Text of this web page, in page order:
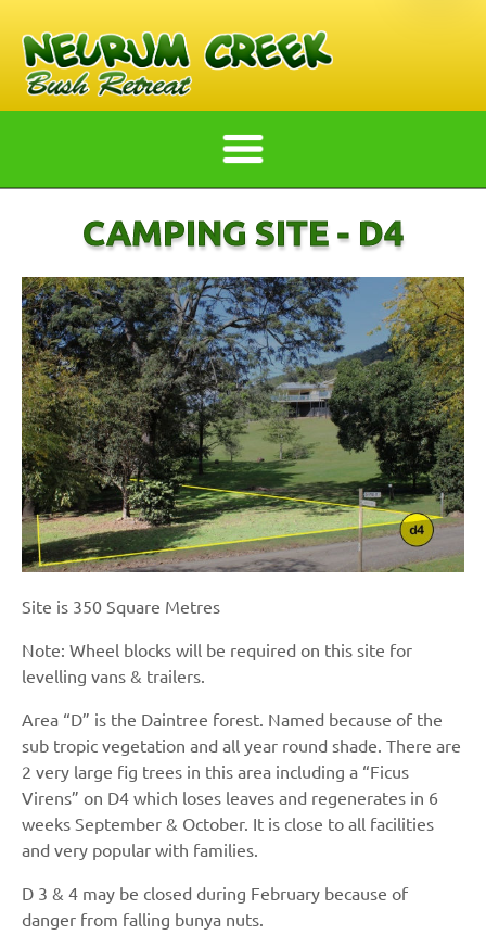
CAMPING SITE - D4
Site is 350 Square Metres
Note: Wheel blocks will be required on this site for
levelling vans & trailers.
Area “D” is the Daintree forest. Named because of the
sub tropic vegetation and all year round shade. There are
2 very large fig trees in this area including a “Ficus
Virens” on D4 which loses leaves and regenerates in 6
weeks September & October. It is close to all facilities
and very popular with families.
D 3 & 4 may be closed during February because of
danger from falling bunya nuts.